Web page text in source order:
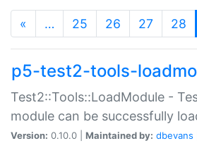
« … 25 26 27 28
p5-test2-tools-
Test2::Tools::LoadModule -
module can be successfully
Version: 0.10.0 | Maintained by: dbevans